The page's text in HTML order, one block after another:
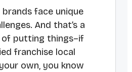
face unique
And that’s a
putting things–if
franchise local
own, you know